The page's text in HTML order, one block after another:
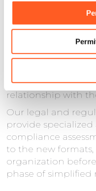
organizations in
their internal
formats, and train
regulatory
implementation of
translate into
speed in
relationship with
Our legal and
provide specialized
compliance
to the new
organization
phase of simplified